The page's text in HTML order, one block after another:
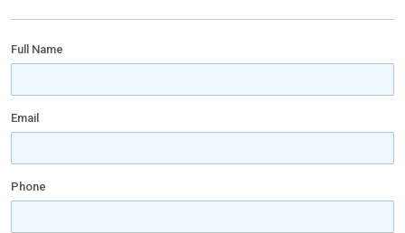
Full Name
Email
Phone